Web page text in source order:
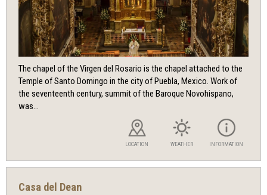
The chapel of the Virgen del Rosario is the chapel attached to the
Temple of Santo Domingo in the city of Puebla, Mexico. Work of
the seventeenth century, summit of the Baroque Novohispano,
was...
LOCATION WEATHER INFORMATION
Casa del Dean